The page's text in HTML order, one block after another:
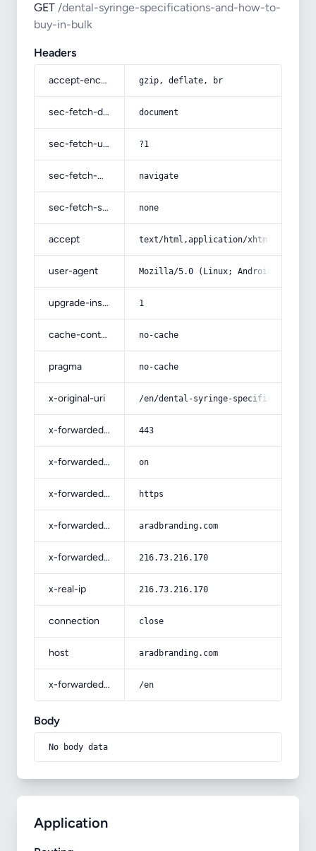
GET /dental-syringe-specifications-and-how-to-
buy-in-bulk
Headers
accept-encoding gzip, deflate, br
sec-fetch-dest document
sec-fetch-user ?1
sec-fetch-mode navigate
sec-fetch-site none
accept text/html,application/
user-agent Mozilla/5.0 (Linux; Android 14; Pixel
upgrade-insecure-requests 1
cache-control no-cache
pragma no-cache
x-original-uri /en/dental-syringe-specifications-
x-forwarded-port 443
x-forwarded-ssl on
x-forwarded-proto https
x-forwarded-host aradbranding.com
x-forwarded-for 216.73.216.170
x-real-ip 216.73.216.170
connection close
host aradbranding.com
x-forwarded-prefix /en
Body
No body data
Application